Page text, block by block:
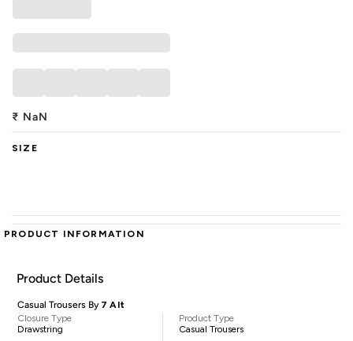
₹ NaN
SIZE
PRODUCT INFORMATION
Product Details
Casual Trousers By 7 Alt
Closure Type
Drawstring
Product Type
Casual Trousers